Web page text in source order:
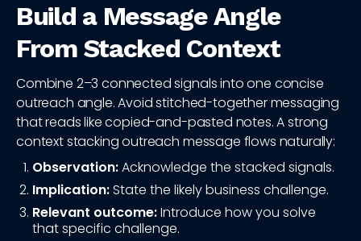
Build a Message Angle
From Stacked Context
Combine 2–3 connected signals into one concise
outreach angle. Avoid stitched-together messaging
that reads like copied-and-pasted notes. A strong
context stacking outreach message flows naturally:
Observation:Acknowledge the stacked signals.
Implication:State the likely business challenge.
Relevant outcome:Introduce how you solve
that specific challenge.